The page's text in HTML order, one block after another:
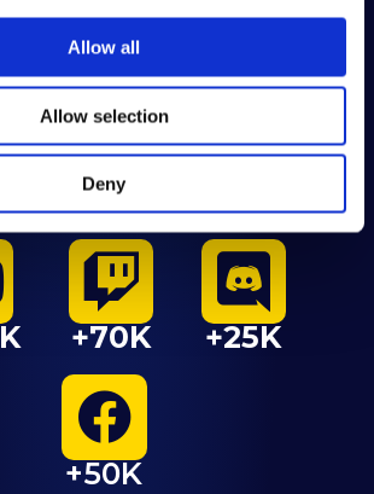
Allow all
Allow selection
Deny
+245K +240K
+70K +25K
+50K